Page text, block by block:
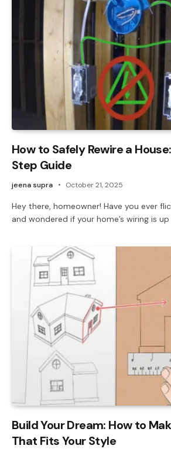
How to Safely Rewire a
Step Guide
jeena supra October 21, 2025
Hey there, homeowner! Have you ever
and wondered if your home’s wiring is
Build Your Dream: How to
That Fits Your Style